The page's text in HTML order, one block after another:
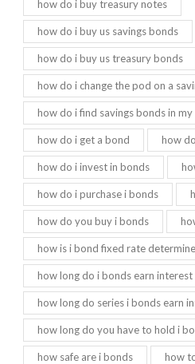
how do i buy treasury notes
how do i buy us savings bonds
how do i buy us treasury bonds
how do i change the pod on a
how do i find savings bonds in my
how do i get a bond how
how do i invest in bonds
how do i purchase i bonds
how do you buy i bonds
how is i bond fixed rate
how long do i bonds earn interest
how long do series i bonds earn
how long do you have to hold i
how safe are i bonds how